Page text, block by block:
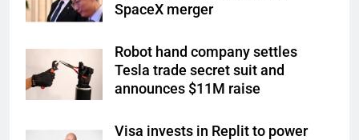
SpaceX merger
Robot hand company settles
Tesla trade secret suit and
announces $11M raise
Visa invests in Replit to power